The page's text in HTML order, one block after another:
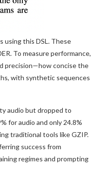
using this DSL. These
To measure performance,
precision—how concise the
with synthetic sequences
audio but dropped to
for audio and only 24.8%
traditional tools like GZIP.
success from
regimes and prompting